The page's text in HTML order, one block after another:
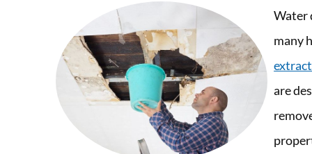
Water
many
are